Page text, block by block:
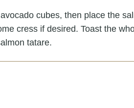
cubes, then place the
cress if desired. Toast the
tatare.